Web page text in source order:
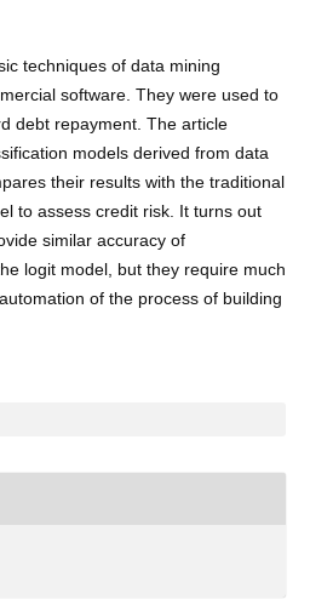
techniques of data mining
software. They were used to
debt repayment. The article
models derived from data
their results with the traditional
to assess credit risk. It turns out
similar accuracy of
logit model, but they require much
of the process of building